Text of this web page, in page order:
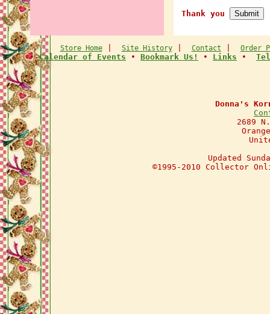
Thank you
Store Home| Site History| Contact Order
•Calendar of Events • Bookmark Us! • Links •
Donna's
2689
Updated
©1995-2010 Collector